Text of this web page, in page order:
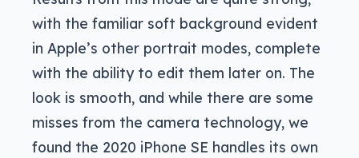
with the familiar soft background evident
in Apple’s other portrait modes, complete
with the ability to edit them later on. The
look is smooth, and while there are some
misses from the camera technology, we
found the 2020 iPhone SE handles its own